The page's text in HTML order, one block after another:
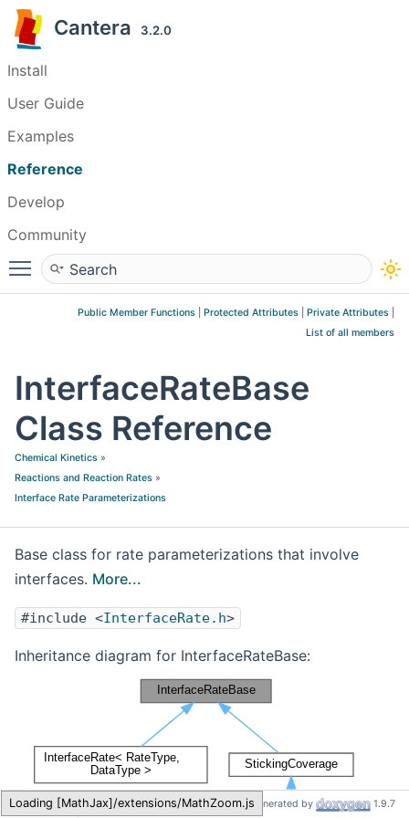
Loading [MathJax]/extensions/MathZoom.js
Cantera 3.2.0
Install
User Guide
Examples
Reference
Develop
Community
Toggle main menu visibility
Public Member Functions Protected Attributes Private Attributes
List of all members
InterfaceRateBase
Class Reference
Chemical Kinetics »
Reactions and Reaction Rates »
Interface Rate Parameterizations
Base class for rate parameterizations that involve
interfaces. More...
#include <InterfaceRate.h>
Inheritance diagram for InterfaceRateBase:
Cantera InterfaceRateBase Generated by 1.9.7